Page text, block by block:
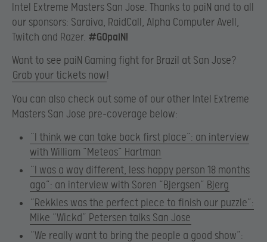
Intel Extreme Masters San Jose. Thanks to paiN and to all
our sponsors: Saraiva, RaidCall, Alpha Computer Avell,
Twitch and Razer. #GOpaiN!
Want to see paiN Gaming fight for Brazil at San Jose?
Grab your tickets now!
You can also check out some of our other Intel Extreme
Masters San Jose pre-coverage below:
“I think we can take back first place”: an interview
with William “Meteos” Hartman
“I was a way different, less happy person 18 months
ago”: an interview with Soren “Bjergsen” Bjerg
“Rekkles was the perfect piece to finish our puzzle”:
Mike “Wickd” Petersen talks San Jose
“We really want to bring the people a good show”: